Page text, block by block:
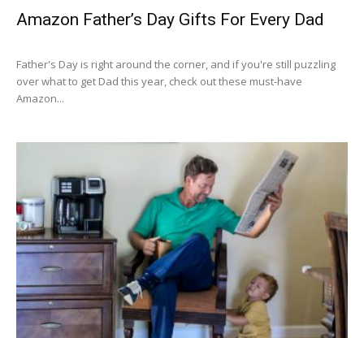
Amazon Father’s Day Gifts For Every Dad
Father's Day is right around the corner, and if you're still puzzling
over what to get Dad this year, check out these must-have
Amazon...